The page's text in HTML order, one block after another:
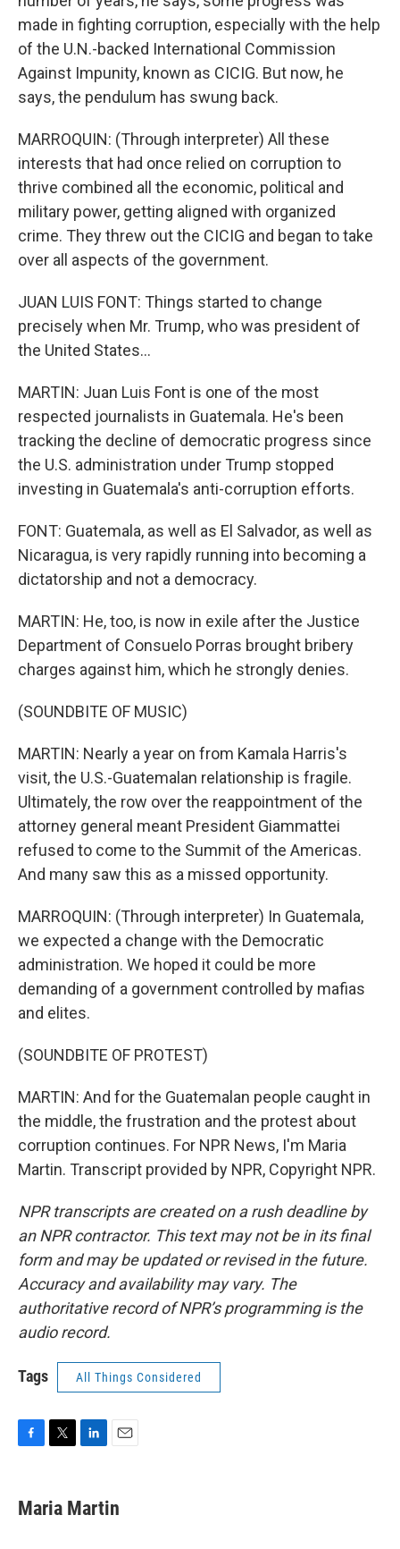
made in fighting corruption, especially with the help
of the U.N.-backed International Commission
Against Impunity, known as CICIG. But now, he
says, the pendulum has swung back.
MARROQUIN: (Through interpreter) All these
interests that had once relied on corruption to
thrive combined all the economic, political and
military power, getting aligned with organized
crime. They threw out the CICIG and began to take
over all aspects of the government.
JUAN LUIS FONT: Things started to change
precisely when Mr. Trump, who was president of
the United States...
MARTIN: Juan Luis Font is one of the most
respected journalists in Guatemala. He's been
tracking the decline of democratic progress since
the U.S. administration under Trump stopped
investing in Guatemala's anti-corruption efforts.
FONT: Guatemala, as well as El Salvador, as well as
Nicaragua, is very rapidly running into becoming a
dictatorship and not a democracy.
MARTIN: He, too, is now in exile after the Justice
Department of Consuelo Porras brought bribery
charges against him, which he strongly denies.
(SOUNDBITE OF MUSIC)
MARTIN: Nearly a year on from Kamala Harris's
visit, the U.S.-Guatemalan relationship is fragile.
Ultimately, the row over the reappointment of the
attorney general meant President Giammattei
refused to come to the Summit of the Americas.
And many saw this as a missed opportunity.
MARROQUIN: (Through interpreter) In Guatemala,
we expected a change with the Democratic
administration. We hoped it could be more
demanding of a government controlled by mafias
and elites.
(SOUNDBITE OF PROTEST)
MARTIN: And for the Guatemalan people caught in
the middle, the frustration and the protest about
corruption continues. For NPR News, I'm Maria
Martin. Transcript provided by NPR, Copyright NPR.
NPR transcripts are created on a rush deadline by
an NPR contractor. This text may not be in its final
form and may be updated or revised in the future.
Accuracy and availability may vary. The
authoritative record of NPR’s programming is the
audio record.
Tags All Things Considered
e
b
t
t
k
e
i
l
Maria Martin